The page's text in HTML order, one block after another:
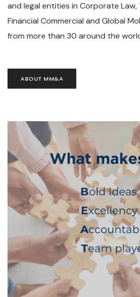
and legal entities in Corporate Law,
Financial Commercial and Global
from more than 30 around the
ABOUT MM&A